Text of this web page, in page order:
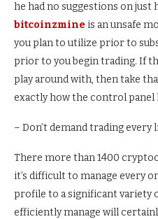
he had no suggestions on just
bitcoinzmine is an unsafe
you plan to utilize prior to
prior to you begin trading. If
play around with, then take
exactly how the control panel
– Don’t demand trading
There more than 1400
it’s difficult to manage every
profile to a significant variety
efficiently manage will